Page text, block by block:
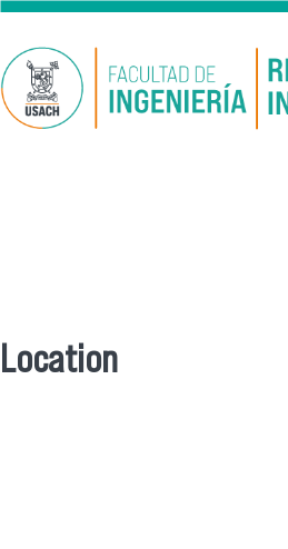
Skip to main content
Location